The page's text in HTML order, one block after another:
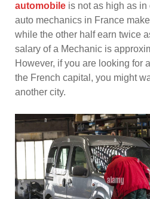
automobile is not as high as
auto mechanics in France
while the other half earn twice
salary of a Mechanic is
However, if you are looking for
the French capital, you might
another city.